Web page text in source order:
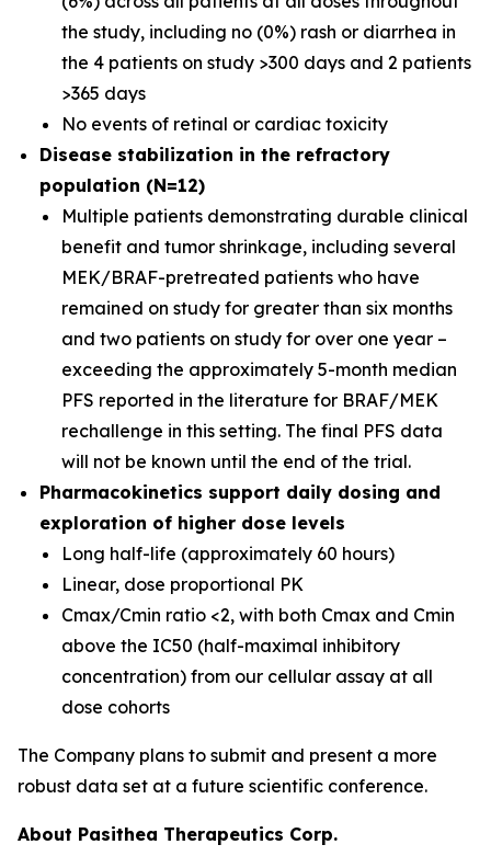
the study, including no (0%) rash or diarrhea in
the 4 patients on study >300 days and 2 patients
>365 days
No events of retinal or cardiac toxicity
Disease stabilization in the refractory
population (N=12)
Multiple patients demonstrating durable clinical
benefit and tumor shrinkage, including several
MEK/BRAF-pretreated patients who have
remained on study for greater than six months
and two patients on study for over one year –
exceeding the approximately 5-month median
PFS reported in the literature for BRAF/MEK
rechallenge in this setting. The final PFS data
will not be known until the end of the trial.
Pharmacokinetics support daily dosing and
exploration of higher dose levels
Long half-life (approximately 60 hours)
Linear, dose proportional PK
Cmax/Cmin ratio <2, with both Cmax and Cmin
above the IC50 (half-maximal inhibitory
concentration) from our cellular assay at all
dose cohorts
The Company plans to submit and present a more
robust data set at a future scientific conference.
About Pasithea Therapeutics Corp.